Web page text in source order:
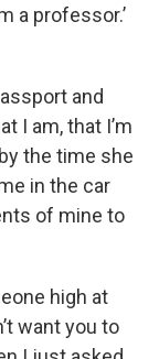
a professor.’
and
I am, that I’m
the time she
in the car
of mine to
high at
want you to